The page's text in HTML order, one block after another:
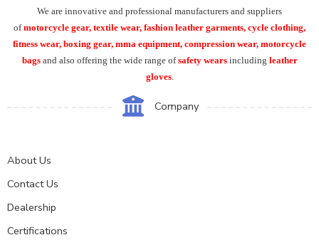
We are innovative and professional manufacturers and suppliers
ofmotorcycle gear, textile wear, fashion leather garments, cycle clothing,
fitness wear, boxing gear, mma equipment, compression wear, motorcycle
bags and also offering the wide range ofsafety wears including leather
gloves.
Company
About Us
Contact Us
Dealership
Certifications